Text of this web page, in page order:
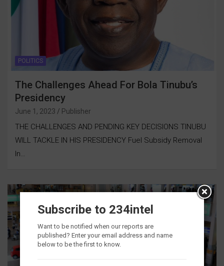
POLITICS
The Challenges Ahead For Bola Tinubu’s
Presidency
June 1, 2023 Publisher
THE CHALLENGES AND PENDING KEY DECISIONS TINUBU
WILL TACKLE IN HIS PRESIDENCY Fuel Subsidy Removal
In…
Subscribe to 234intel
Want to be notified when our reports are
published? Enter your email address and name
below to be the first to know.